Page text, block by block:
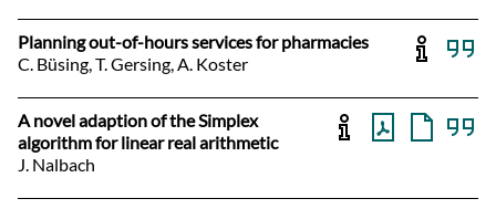
Planning out-of-hours services for pharmacies
C. Büsing, T. Gersing, A. Koster
A novel adaption of the Simplex
algorithm for linear real arithmetic
J. Nalbach